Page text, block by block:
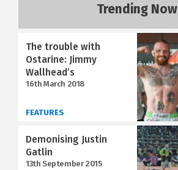
Trending Now
The trouble with
Ostarine: Jimmy
Wallhead’s
16th March 2018
FEATURES
Demonising Justin
Gatlin
13th September 2015